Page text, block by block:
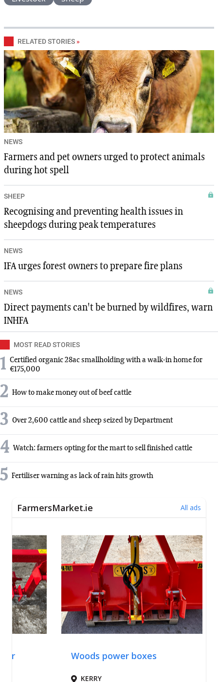
RELATED STORIES »
NEWS
Farmers and pet owners urged to protect animals
during hot spell
SHEEP
Recognising and preventing health issues in
sheepdogs during peak temperatures
NEWS
IFA urges forest owners to prepare fire plans
NEWS
Direct payments can't be burned by wildfires, warn
INHFA
MOST READ STORIES
1 Certified organic 28ac smallholding with a walk-in home for
€175,000
2 How to make money out of beef cattle
3 Over 2,600 cattle and sheep seized by Department
4 Watch: farmers opting for the mart to sell finished cattle
5 Fertiliser warning as lack of rain hits growth